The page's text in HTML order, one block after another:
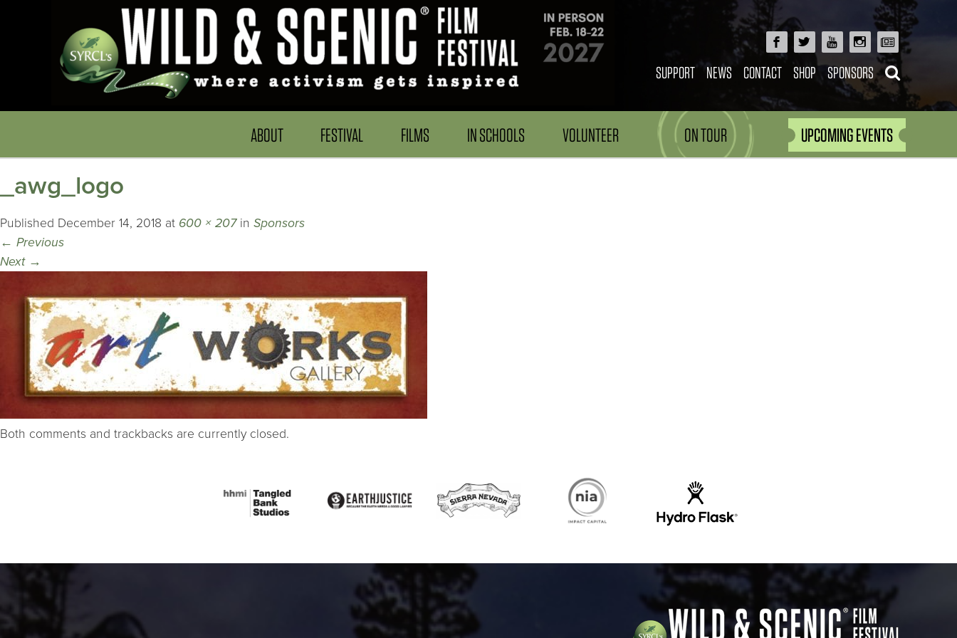
SUPPORT NEWS CONTACT SHOP SPONSORS
ABOUT FESTIVAL FILMS IN SCHOOLS VOLUNTEER ON TOUR UPCOMING EVENTS
_awg_logo
Published December 14, 2018 at 600 × 207in Sponsors
← Previous
Next →
Both comments and trackbacks are currently closed.